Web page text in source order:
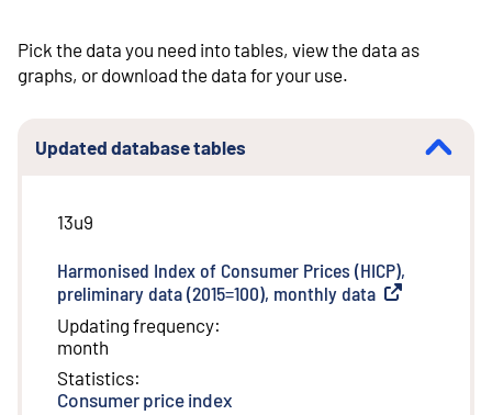
Pick the data you need into tables, view the data as
graphs, or download the data for your use.
Updated database tables
13u9
Harmonised Index of Consumer Prices (HICP),
preliminary data (2015=100), monthly data External link
Updating frequency:
month
Statistics:
Consumer price index